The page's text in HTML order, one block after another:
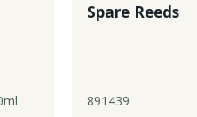
Spare Reeds
891439